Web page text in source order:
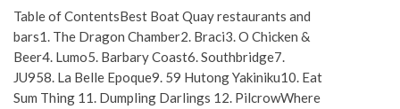
Table of ContentsBest Boat Quay restaurants and
bars1. The Dragon Chamber2. Braci3. O Chicken &
Beer4. Lumo5. Barbary Coast6. Southbridge7.
JU958. La Belle Epoque9. 59 Hutong Yakiniku10. Eat
Sum Thing 11. Dumpling Darlings 12. PilcrowWhere